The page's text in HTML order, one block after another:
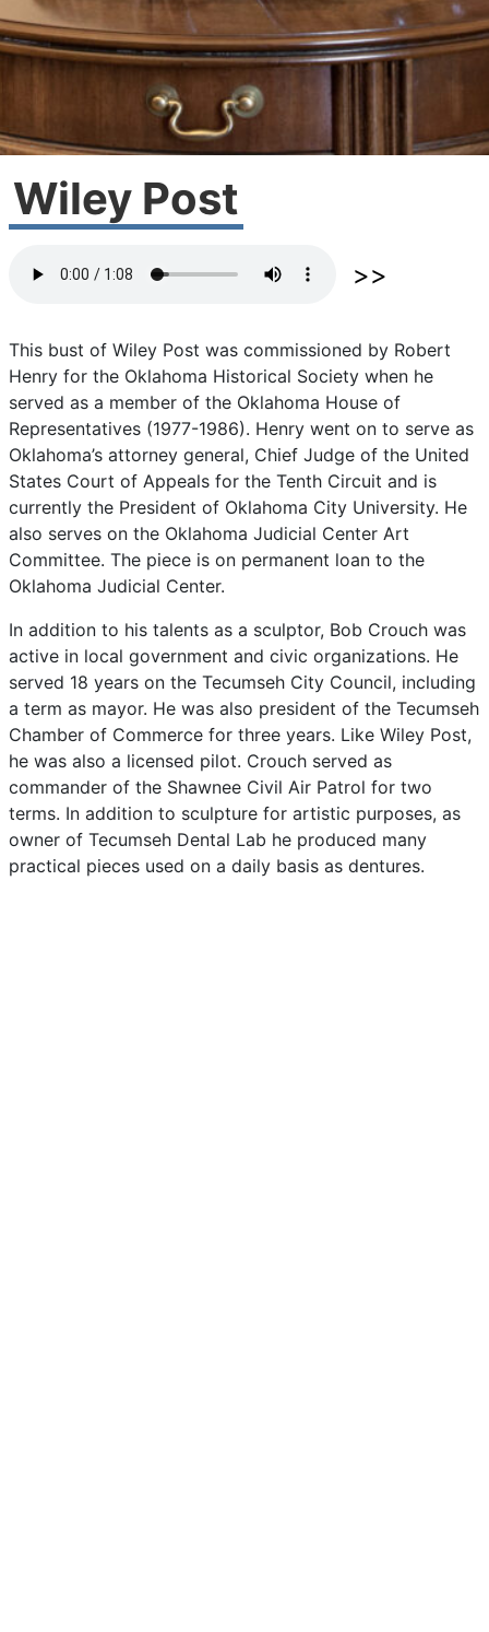
Wiley Post
This bust of Wiley Post was commissioned by Robert
Henry for the Oklahoma Historical Society when he
served as a member of the Oklahoma House of
Representatives (1977-1986). Henry went on to serve as
Oklahoma’s attorney general, Chief Judge of the United
States Court of Appeals for the Tenth Circuit and is
currently the President of Oklahoma City University. He
also serves on the Oklahoma Judicial Center Art
Committee. The piece is on permanent loan to the
Oklahoma Judicial Center.
In addition to his talents as a sculptor, Bob Crouch was
active in local government and civic organizations. He
served 18 years on the Tecumseh City Council, including
a term as mayor. He was also president of the Tecumseh
Chamber of Commerce for three years. Like Wiley Post,
he was also a licensed pilot. Crouch served as
commander of the Shawnee Civil Air Patrol for two
terms. In addition to sculpture for artistic purposes, as
owner of Tecumseh Dental Lab he produced many
practical pieces used on a daily basis as dentures.